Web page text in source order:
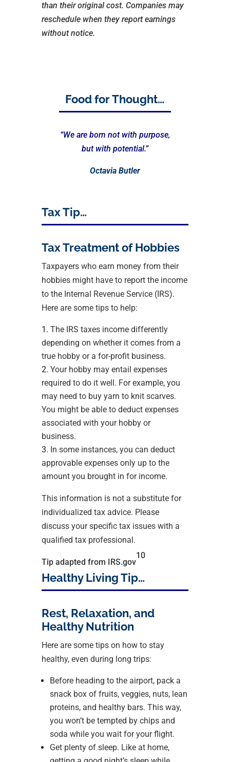
than their original cost. Companies may
reschedule when they report earnings
without notice.
Food for Thought…
“We are born not with purpose,
but with potential.”
Octavia Butler
Tax Tip…
Tax Treatment of Hobbies
Taxpayers who earn money from their
hobbies might have to report the income
to the Internal Revenue Service (IRS).
Here are some tips to help:
The IRS taxes income differently
depending on whether it comes from a
true hobby or a for-profit business.
Your hobby may entail expenses
required to do it well. For example, you
may need to buy yarn to knit scarves.
You might be able to deduct expenses
associated with your hobby or
business.
In some instances, you can deduct
approvable expenses only up to the
amount you brought in for income.
This information is not a substitute for
individualized tax advice. Please
discuss your specific tax issues with a
qualified tax professional.
Tip adapted from IRS.gov
10
Healthy Living Tip…
Rest, Relaxation, and
Healthy Nutrition
Here are some tips on how to stay
healthy, even during long trips:
Before heading to the airport, pack a
snack box of fruits, veggies, nuts, lean
proteins, and healthy bars. This way,
you won’t be tempted by chips and
soda while you wait for your flight.
Get plenty of sleep. Like at home,